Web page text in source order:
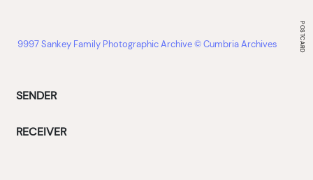
9997 Sankey Family Photographic Archive © Cumbria Archives
SENDER
RECEIVER